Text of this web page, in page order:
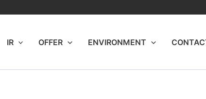
IR OFFER ENVIRONMENT